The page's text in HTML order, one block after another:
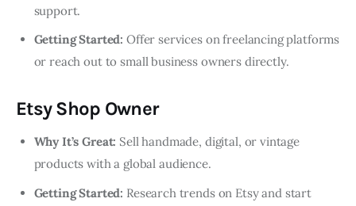
support.
Getting Started: Offer services on freelancing platforms
or reach out to small business owners directly.
Etsy Shop Owner
Why It’s Great: Sell handmade, digital, or vintage
products with a global audience.
Getting Started: Research trends on Etsy and start